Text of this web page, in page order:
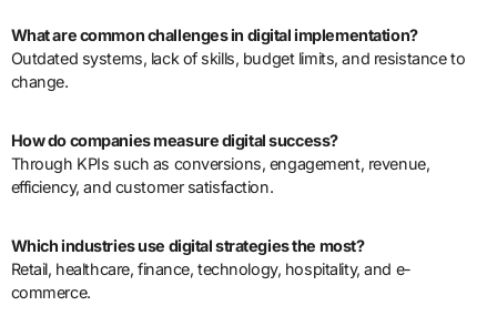
What are common challenges in digital implementation?
Outdated systems, lack of skills, budget limits, and resistance to
change.
How do companies measure digital success?
Through KPIs such as conversions, engagement, revenue,
efficiency, and customer satisfaction.
Which industries use digital strategies the most?
Retail, healthcare, finance, technology, hospitality, and e-
commerce.